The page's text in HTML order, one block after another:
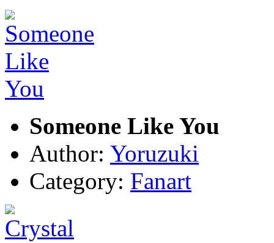
Someone Like You
Author: Yoruzuki
Category: Fanart